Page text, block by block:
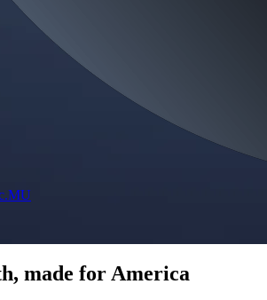
MU
made for America